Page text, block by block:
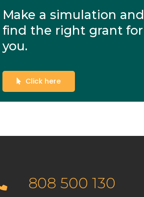
Make a simulation and
find the right grant for
you.
Click here
808 500 130